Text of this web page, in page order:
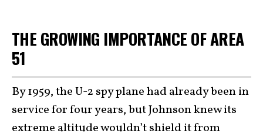
THE GROWING IMPORTANCE OF AREA
51
By 1959, the U-2 spy plane had already been in
service for four years, but Johnson knew its
extreme altitude wouldn’t shield it from